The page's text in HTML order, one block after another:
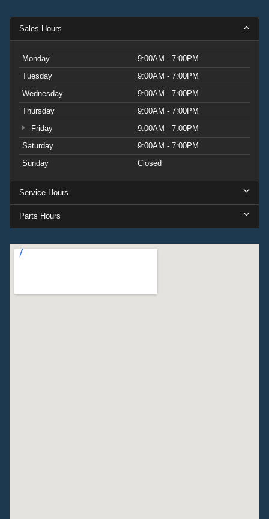
Sales Hours
Monday
9:00AM - 7:00PM
Tuesday
9:00AM - 7:00PM
Wednesday
9:00AM - 7:00PM
Thursday
9:00AM - 7:00PM
Friday
9:00AM - 7:00PM
Saturday
9:00AM - 7:00PM
Sunday
Closed
Service Hours
Parts Hours